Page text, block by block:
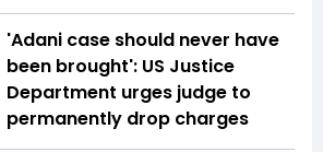
'Adani case should never have
been brought': US Justice
Department urges judge to
permanently drop charges